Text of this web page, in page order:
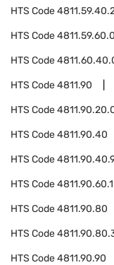
HTS Code
HTS Code
HTS Code
HTS Code4811.90
HTS Code
HTS Code4811.90.40
HTS Code
HTS Code
HTS Code4811.90.80
HTS Code
HTS Code4811.90.90